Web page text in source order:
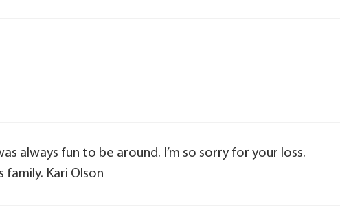
always fun to be around. I’m so sorry for your loss.
Kari Olson